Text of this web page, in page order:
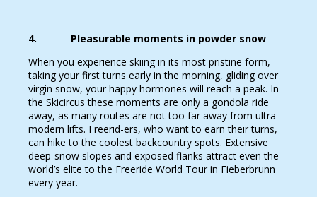
4. Pleasurable moments in powder snow
When you experience skiing in its most pristine form,
taking your first turns early in the morning, gliding over
virgin snow, your happy hormones will reach a peak. In
the Skicircus these moments are only a gondola ride
away, as many routes are not too far away from ultra-
modern lifts. Freerid-ers, who want to earn their turns,
can hike to the coolest backcountry spots. Extensive
deep-snow slopes and exposed flanks attract even the
world’s elite to the Freeride World Tour in Fieberbrunn
every year.